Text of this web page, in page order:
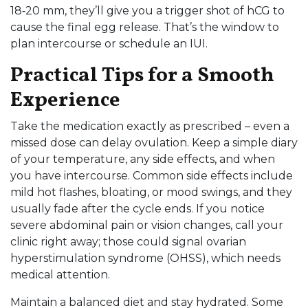
18‑20 mm, they’ll give you a trigger shot of hCG to
cause the final egg release. That’s the window to
plan intercourse or schedule an IUI.
Practical Tips for a Smooth
Experience
Take the medication exactly as prescribed – even a
missed dose can delay ovulation. Keep a simple diary
of your temperature, any side effects, and when
you have intercourse. Common side effects include
mild hot flashes, bloating, or mood swings, and they
usually fade after the cycle ends. If you notice
severe abdominal pain or vision changes, call your
clinic right away; those could signal ovarian
hyperstimulation syndrome (OHSS), which needs
medical attention.
Maintain a balanced diet and stay hydrated. Some